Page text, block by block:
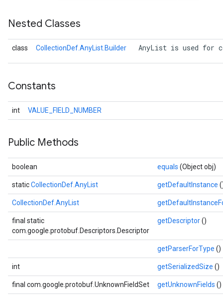
Nested Classes
class CollectionDef.AnyList.Builder AnyList is used for
Constants
int VALUE_FIELD_NUMBER
Public Methods
boolean equals (Object obj)
staticCollectionDef.AnyList getDefaultInstance
CollectionDef.AnyList
final static
com.google.protobuf.Descriptors.Descriptor
getDescriptor()
getParserForType ()
int getSerializedSize ()
final com.google.protobuf.UnknownFieldSet getUnknownFields ()